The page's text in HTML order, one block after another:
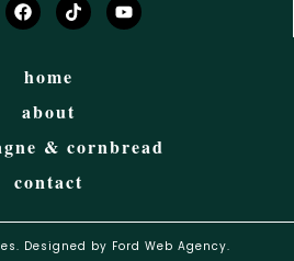
home
about
& cornbread
contact
Designed by Ford Web Agency.